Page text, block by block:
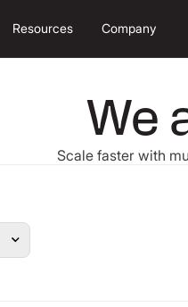
Resources Company
We
Scale faster with